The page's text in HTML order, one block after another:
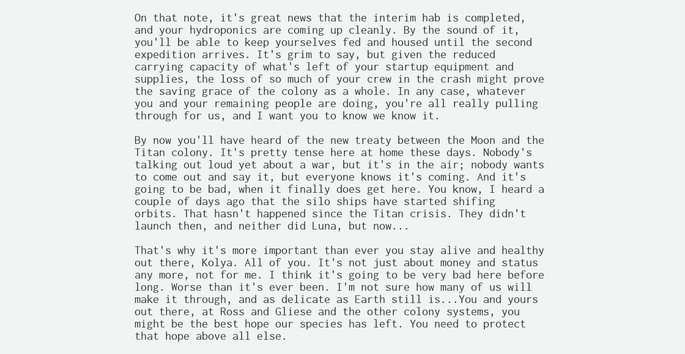
On that note, it's great news that the interim hab is completed,
and your hydroponics are coming up cleanly. By the sound of it,
you'll be able to keep yourselves fed and housed until the second
expedition arrives. It's grim to say, but given the reduced
carrying capacity of what's left of your startup equipment and
supplies, the loss of so much of your crew in the crash might prove
the saving grace of the colony as a whole. In any case, whatever
you and your remaining people are doing, you're all really pulling
through for us, and I want you to know we know it.
By now you'll have heard of the new treaty between the Moon and the
Titan colony. It's pretty tense here at home these days. Nobody's
talking out loud yet about a war, but it's in the air; nobody wants
to come out and say it, but everyone knows it's coming. And it's
going to be bad, when it finally does get here. You know, I heard a
couple of days ago that the silo ships have started shifing
orbits. That hasn't happened since the Titan crisis. They didn't
launch then, and neither did Luna, but now...
That's why it's more important than ever you stay alive and healthy
out there, Kolya. All of you. It's not just about money and status
any more, not for me. I think it's going to be very bad here before
long. Worse than it's ever been. I'm not sure how many of us will
make it through, and as delicate as Earth still is...You and yours
out there, at Ross and Gliese and the other colony systems, you
might be the best hope our species has left. You need to protect
that hope above all else.